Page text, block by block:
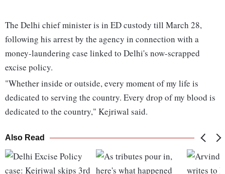
The Delhi chief minister is in ED custody till March 28,
following his arrest by the agency in connection with a
money-laundering case linked to Delhi's now-scrapped
excise policy.
"Whether inside or outside, every moment of my life is
dedicated to serving the country. Every drop of my blood is
dedicated to the country," Kejriwal said.
Also Read